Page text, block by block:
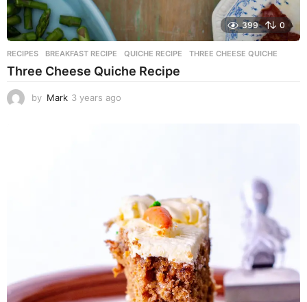
399 0
RECIPES BREAKFAST RECIPE ,QUICHE RECIPE ,THREE CHEESE QUICHE
Three Cheese Quiche Recipe
by Mark 3 years ago